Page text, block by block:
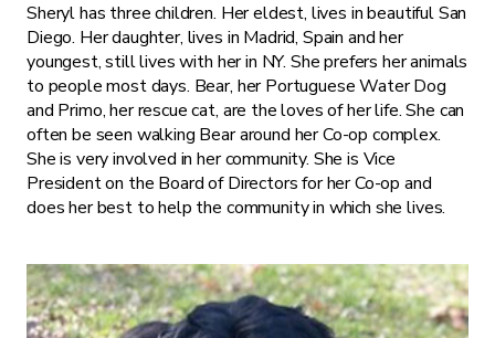
Sheryl has three children. Her eldest, lives in beautiful San
Diego. Her daughter, lives in Madrid, Spain and her
youngest, still lives with her in NY. She prefers her animals
to people most days. Bear, her Portuguese Water Dog
and Primo, her rescue cat, are the loves of her life. She can
often be seen walking Bear around her Co-op complex.
She is very involved in her community. She is Vice
President on the Board of Directors for her Co-op and
does her best to help the community in which she lives.